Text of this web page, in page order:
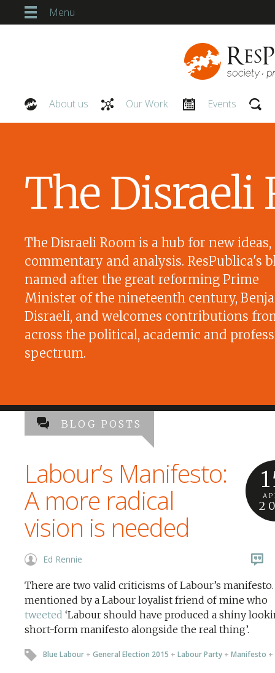
Menu
About us Our Work Events
The Disraeli
The Disraeli Room is a hub for new ideas,
commentary and analysis. ResPublica's
named after the great reforming Prime
Minister of the nineteenth century,
Disraeli, and welcomes contributions
across the political, academic and
spectrum.
BLOG POSTS
Labour’s Manifesto:
A more radical
vision is needed
Ed Rennie
There are two valid criticisms of Labour’s
mentioned by a Labour loyalist friend of mine who
tweeted ‘Labour should have produced a shiny
short-form manifesto alongside the real thing’.
Blue Labour + General Election 2015 + Labour Party + Manifesto +